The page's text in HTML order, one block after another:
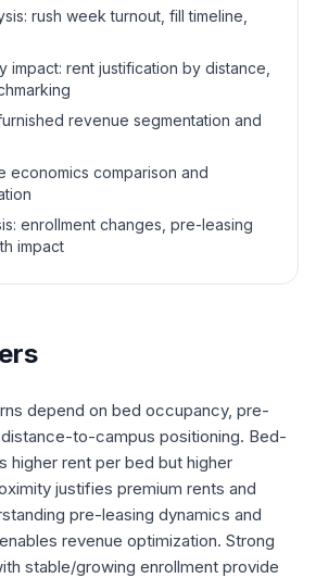
rush week turnout, fill timeline,
impact: rent justification by distance,
revenue segmentation and
economics comparison and
enrollment changes, pre-leasing
impact
depend on bed occupancy, pre-
to-campus positioning. Bed-
higher rent per bed but higher
justifies premium rents and
pre-leasing dynamics and
revenue optimization. Strong
stable/growing enrollment provide